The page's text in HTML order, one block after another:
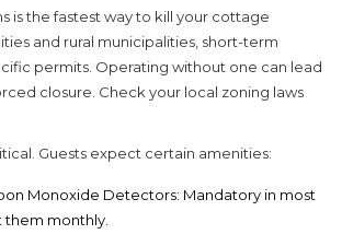
is the fastest way to kill your cottage
and rural municipalities, short-term
permits. Operating without one can lead
closure. Check your local zoning laws
Guests expect certain amenities:
Monoxide Detectors: Mandatory in most
them monthly.